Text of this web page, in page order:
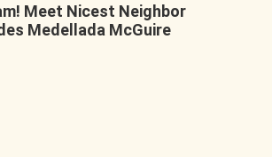
Meet Nicest Neighbor
Medellada McGuire